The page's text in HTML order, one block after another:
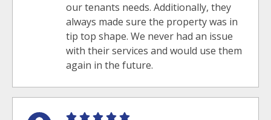
our tenants needs. Additionally, they
always made sure the property was in
tip top shape. We never had an issue
with their services and would use them
again in the future.